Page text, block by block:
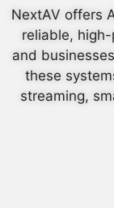
NextAV offers
reliable,
and
these
streaming,